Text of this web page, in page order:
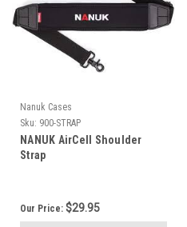
Nanuk Cases
Sku: 900-STRAP
NANUK AirCell Shoulder
Strap
Our Price: $29.95